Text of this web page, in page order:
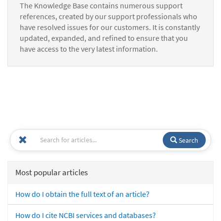
The Knowledge Base contains numerous support
references, created by our support professionals who
have resolved issues for our customers. It is constantly
updated, expanded, and refined to ensure that you
have access to the very latest information.
Search
Most popular articles
How do I obtain the full text of an article?
How do I cite NCBI services and databases?